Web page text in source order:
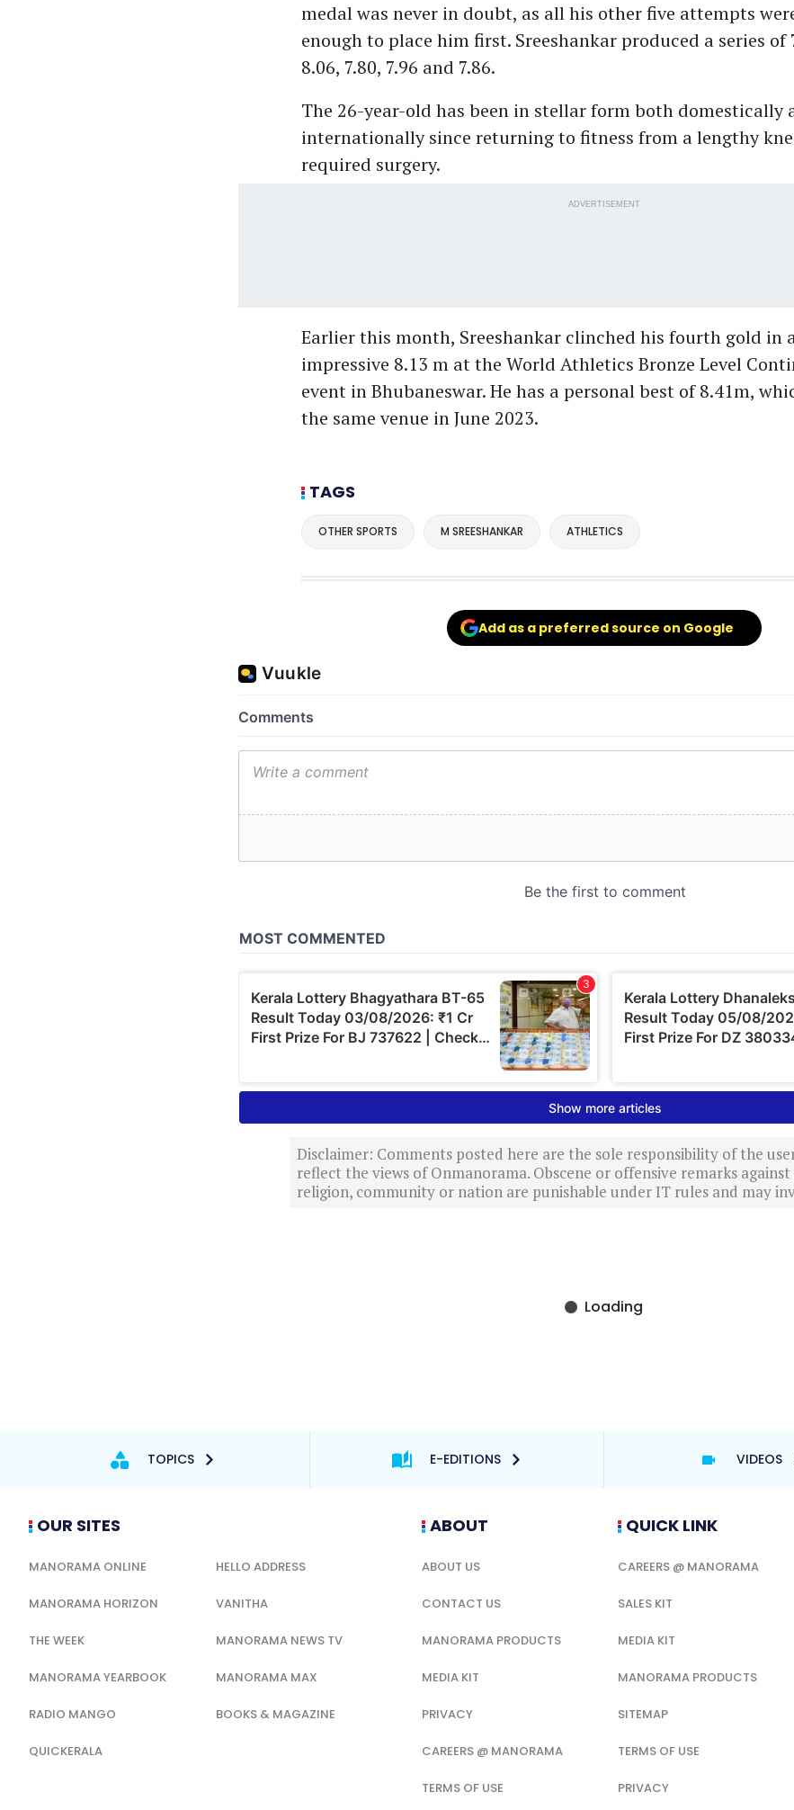
medal was never in doubt, as all his other five attempts
enough to place him first. Sreeshankar produced a series of
8.06, 7.80, 7.96 and 7.86.
The 26-year-old has been in stellar form both domestically
internationally since returning to fitness from a lengthy
required surgery.
ADVERTISEMENT
Earlier this month, Sreeshankar clinched his fourth gold in
impressive 8.13 m at the World Athletics Bronze Level
event in Bhubaneswar. He has a personal best of 8.41m,
the same venue in June 2023.
TAGS
OTHER SPORTS M SREESHANKAR ATHLETICS
Add as a preferred source on Google
Disclaimer: Comments posted here are the sole responsibility of the
reflect the views of Onmanorama. Obscene or offensive remarks
religion, community or nation are punishable under IT rules and may
TOPICS E-EDITIONS VIDEOS
OUR SITES
MANORAMA ONLINE HELLO ADDRESS
MANORAMA HORIZON VANITHA
THE WEEK MANORAMA NEWS TV
MANORAMA YEARBOOK MANORAMA MAX
RADIO MANGO BOOKS & MAGAZINE
QUICKERALA
ABOUT
ABOUT US
CONTACT US
MANORAMA PRODUCTS
MEDIA KIT
PRIVACY
CAREERS @ MANORAMA
TERMS OF USE
QUICK LINK
CAREERS @ MANORAMA
SALES KIT
MEDIA KIT
MANORAMA PRODUCTS
SITEMAP
TERMS OF USE
PRIVACY